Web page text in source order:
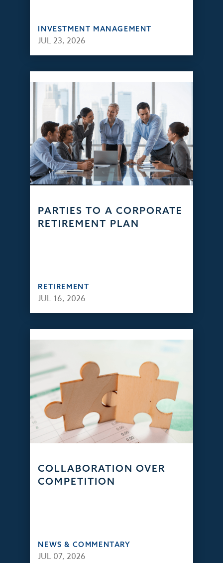
INVESTMENT MANAGEMENT
JUL 23, 2026
PARTIES TO A CORPORATE
RETIREMENT PLAN
RETIREMENT
JUL 16, 2026
COLLABORATION OVER
COMPETITION
NEWS & COMMENTARY
JUL 07, 2026